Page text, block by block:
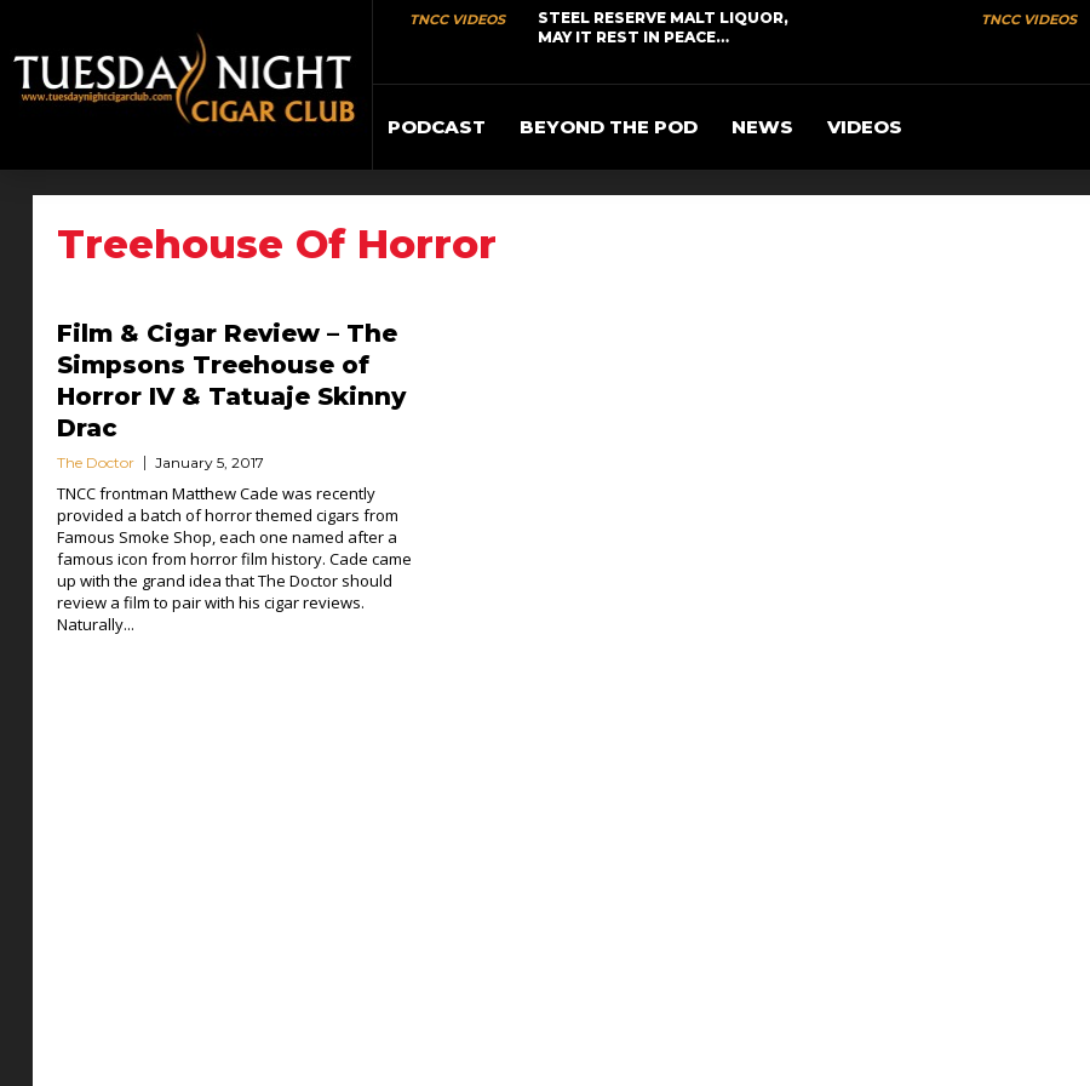
TNCC VIDEOS
STEEL RESERVE MALT LIQUOR,
MAY IT REST IN PEACE…
TNCC VIDEOS
PODCAST BEYOND THE POD NEWS VIDEOS
Treehouse Of Horror
Film & Cigar Review – The
Simpsons Treehouse of
Horror IV & Tatuaje Skinny
Drac
The Doctor January 5, 2017
TNCC frontman Matthew Cade was recently
provided a batch of horror themed cigars from
Famous Smoke Shop, each one named after a
famous icon from horror film history. Cade came
up with the grand idea that The Doctor should
review a film to pair with his cigar reviews.
Naturally...